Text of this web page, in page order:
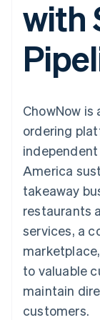
Payment
methods
125+
Terminal
In-person
Authorization
Acceptance
optimisations
Link
Accelerated
checkout
Financial
Connections
Linked
financial
account data
Product
with
ChowNow
ordering
America
takeaway
restaurants
services, a
to valuable
maintain
customers.